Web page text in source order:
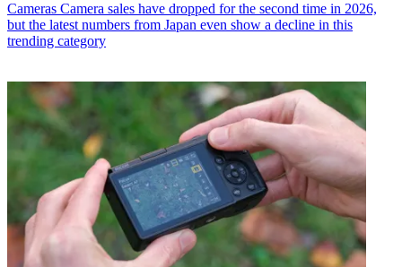
Cameras Camera sales have dropped for the second time in 2026,
but the latest numbers from Japan even show a decline in this
trending category